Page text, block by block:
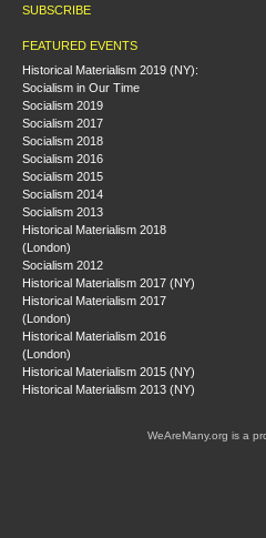
SUBSCRIBE
FEATURED EVENTS
Historical Materialism 2019 (NY):
Socialism in Our Time
Socialism 2019
Socialism 2017
Socialism 2018
Socialism 2016
Socialism 2015
Socialism 2014
Socialism 2013
Historical Materialism 2018
(London)
Socialism 2012
Historical Materialism 2017 (NY)
Historical Materialism 2017
(London)
Historical Materialism 2016
(London)
Historical Materialism 2015 (NY)
Historical Materialism 2013 (NY)
WeAreMany.org is a